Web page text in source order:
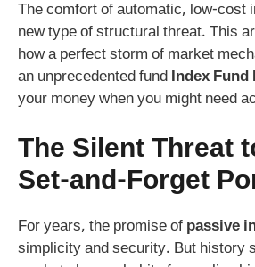
The comfort of automatic, low-cost
new type of structural threat. This
how a perfect storm of market
an unprecedented fund Index Fund
your money when you might need
The Silent Threat
Set-and-Forget
For years, the promise of passive
simplicity and security. But history